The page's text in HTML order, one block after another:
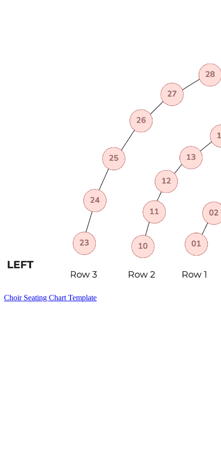
Choir Seating Chart Template